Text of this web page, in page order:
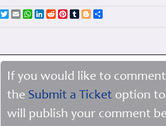
Facebook
TwitterEmailWhatsApp
LinkedIn
RedditPinterest
TumblrBlogger
If you would like to
the Submit a Ticket option
will publish your comment